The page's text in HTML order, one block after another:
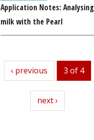
Application Notes: Analysing
milk with the Pearl
previous
‹ previous 3 of 4
next
next ›